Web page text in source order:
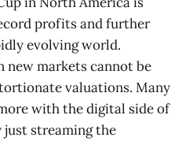
profits and further
evolving world.
new markets cannot be
valuations. Many
with the digital side of
just streaming the